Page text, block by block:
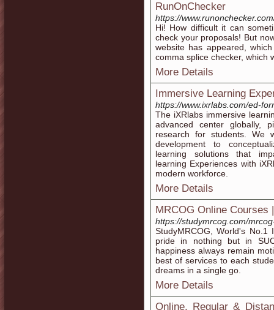
RunOnChecker
https://
Hi! How difficult it can
check your proposals! But
website has appeared,
comma splice checker, which
More Details
Immersive Learning
https://www.ixrlabs.com/ed-
The iXRlabs immersive
advanced center globally,
research for students. We
development to
learning solutions that
learning Experiences with
modern workforce.
More Details
MRCOG Online Courses
https://studymrcog.com/
StudyMRCOG, World's No.1
pride in nothing but in
happiness always remain
best of services to each
dreams in a single go.
More Details
Online, Regular &